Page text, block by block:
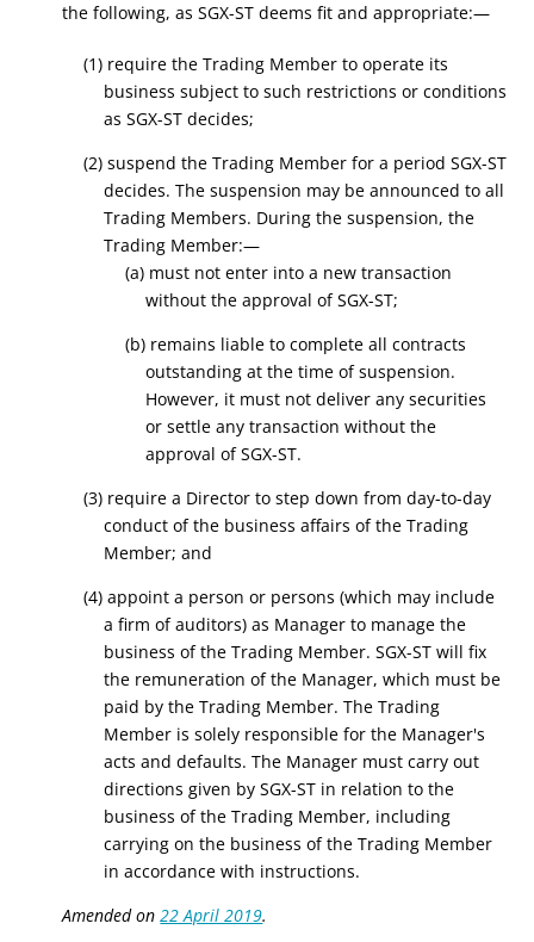
the following, as SGX-ST deems fit and appropriate:—
(1) require the Trading Member to operate its
business subject to such restrictions or conditions
as SGX-ST decides;
(2) suspend the Trading Member for a period SGX-ST
decides. The suspension may be announced to all
Trading Members. During the suspension, the
Trading Member:—
(a) must not enter into a new transaction
without the approval of SGX-ST;
(b) remains liable to complete all contracts
outstanding at the time of suspension.
However, it must not deliver any securities
or settle any transaction without the
approval of SGX-ST.
(3) require a Director to step down from day-to-day
conduct of the business affairs of the Trading
Member; and
(4) appoint a person or persons (which may include
a firm of auditors) as Manager to manage the
business of the Trading Member. SGX-ST will fix
the remuneration of the Manager, which must be
paid by the Trading Member. The Trading
Member is solely responsible for the Manager's
acts and defaults. The Manager must carry out
directions given by SGX-ST in relation to the
business of the Trading Member, including
carrying on the business of the Trading Member
in accordance with instructions.
Amended on22 April 2019.